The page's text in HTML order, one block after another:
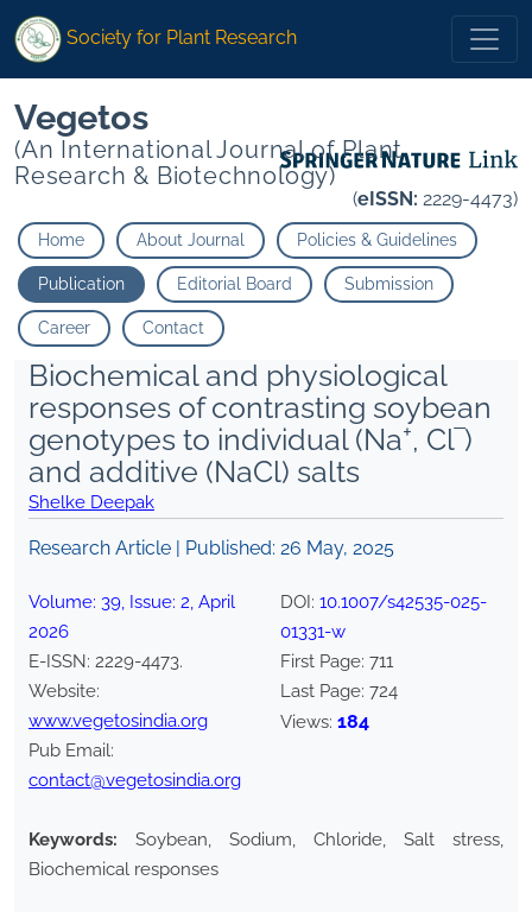
Society for Plant Research
Vegetos
(An International Journal of Plant
Research & Biotechnology)
(eISSN: 2229-4473)
Home About Journal Policies & Guidelines
Publication Editorial Board Submission
Career Contact
Biochemical and physiological
responses of contrasting soybean
genotypes to individual (Na+, Cl‾)
and additive (NaCl) salts
Shelke Deepak
Research Article | Published: 26 May, 2025
Volume: 39, Issue: 2, April
2026
E-ISSN: 2229-4473.
Website:
www.vegetosindia.org
Pub Email:
contact@vegetosindia.org
DOI: 10.1007/s42535-025-
01331-w
First Page: 711
Last Page: 724
Views: 184
Keywords:
Soybean, Sodium, Chloride, Salt stress,
Biochemical responses